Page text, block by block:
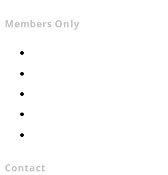
Members Only
Contact